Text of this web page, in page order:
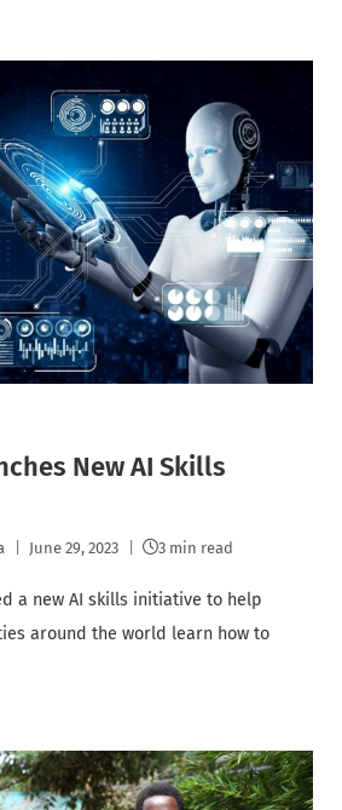
New AI Skills
June 29, 2023 3 min read
a new AI skills initiative to help
around the world learn how to